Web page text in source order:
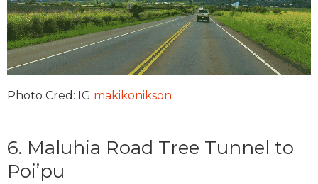
Photo Cred: IG makikonikson
6. Maluhia Road Tree Tunnel to
Poi’pu